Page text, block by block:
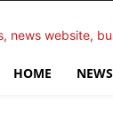
HOME NEWS